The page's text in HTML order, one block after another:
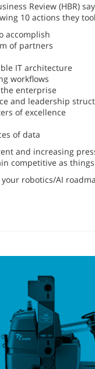
Review (HBR)
10 actions they
accomplish
of partners
IT architecture
workflows
enterprise
and leadership
of excellence
of data
and increasing
competitive as
robotics/AI